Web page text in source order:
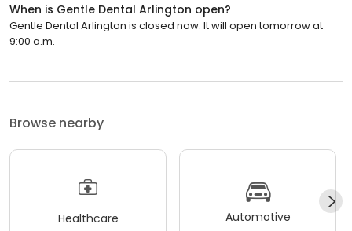
When is Gentle Dental Arlington open?
Gentle Dental Arlington is closed now. It will open tomorrow at
9:00 a.m.
Browse nearby
Healthcare Automotive